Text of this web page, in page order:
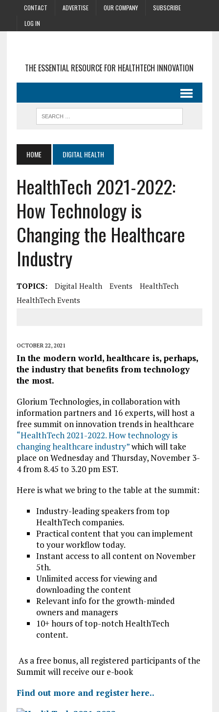
CONTACT ADVERTISE OUR COMPANY
SUBSCRIBE
LOG IN
THE ESSENTIAL RESOURCE FOR HEALTHTECH INNOVATION
HOME DIGITAL HEALTH
HealthTech 2021-2022:
How Technology is
Changing the Healthcare
Industry
TOPICS: Digital Health Events
HealthTech
HealthTech Events
OCTOBER 22, 2021
In the modern world, healthcare is, perhaps,
the industry that benefits from technology
the most.
Glorium Technologies, in collaboration with
information partners and 16 experts, will host a
free summit on innovation trends in healthcare
“HealthTech 2021-2022. How technology is
changing healthcare industry”which will take
place on Wednesday and Thursday, November 3-
4 from 8.45 to 3.20 pm EST.
Here is what we bring to the table at the summit:
Industry-leading speakers from top
HealthTech companies.
Practical content that you can implement
to your workflow today.
Instant access to all content on November
5th.
Unlimited access for viewing and
downloading the content
Relevant info for the growth-minded
owners and managers
10+ hours of top-notch HealthTech
content.
As a free bonus, all registered participants of the
Summit will receive our e-book
Find out more and register here..